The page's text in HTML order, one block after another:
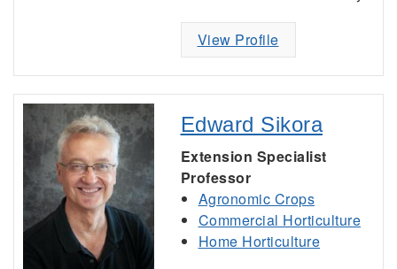
View Profile
Edward Sikora
Extension Specialist
Professor
Agronomic Crops
Commercial Horticulture
Home Horticulture